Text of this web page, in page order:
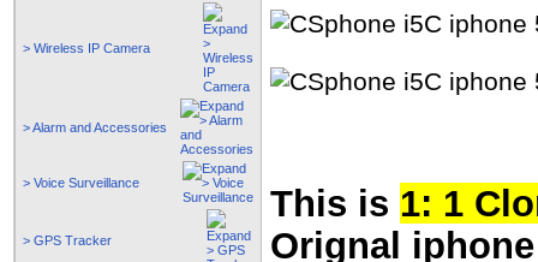
> Wireless IP Camera
> Alarm and Accessories
> Voice Surveillance
> GPS Tracker
This is 1: 1
Orignal